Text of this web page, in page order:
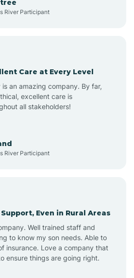
Arroyo Hondo
Artesia
Aztec
Barton
River Participant
Care at Every Level
is an amazing company. By far,
excellent care is
all stakeholders!
River Participant
Even in Rural Areas
Well trained staff and
to know my son needs. Able to
insurance. Love a company that
ensure things are going right.